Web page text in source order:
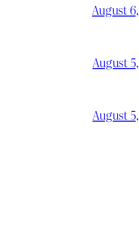
August
August
August